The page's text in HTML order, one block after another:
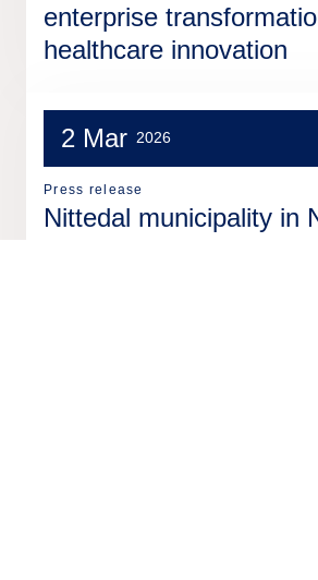
enterprise
healthcare innovation
2 Mar 2026
Press release
Nittedal municipality in